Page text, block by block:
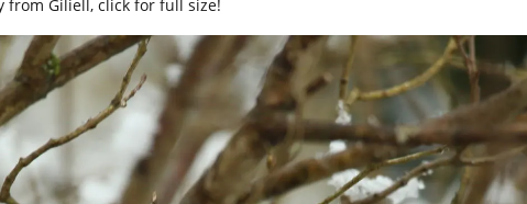
from Giliell, click for full size!